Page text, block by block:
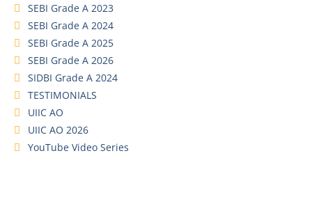
SEBI Grade A 2023
SEBI Grade A 2024
SEBI Grade A 2025
SEBI Grade A 2026
SIDBI Grade A 2024
TESTIMONIALS
UIIC AO
UIIC AO 2026
YouTube Video Series